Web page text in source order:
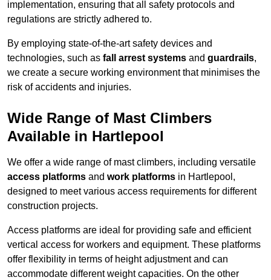
implementation, ensuring that all safety protocols and
regulations are strictly adhered to.
By employing state-of-the-art safety devices and
technologies, such as fall arrest systems and guardrails,
we create a secure working environment that minimises the
risk of accidents and injuries.
Wide Range of Mast Climbers
Available in Hartlepool
We offer a wide range of mast climbers, including versatile
access platforms and work platforms in Hartlepool,
designed to meet various access requirements for different
construction projects.
Access platforms are ideal for providing safe and efficient
vertical access for workers and equipment. These platforms
offer flexibility in terms of height adjustment and can
accommodate different weight capacities. On the other